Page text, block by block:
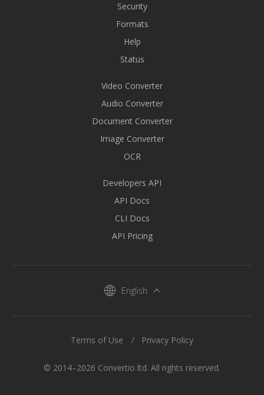
Security
Formats
Help
Status
Video Converter
Audio Converter
Document Converter
Image Converter
OCR
Developers API
API Docs
CLI Docs
API Pricing
English
© 2014–2026 Convertio ltd. All rights reserved.
Terms of Use Privacy Policy